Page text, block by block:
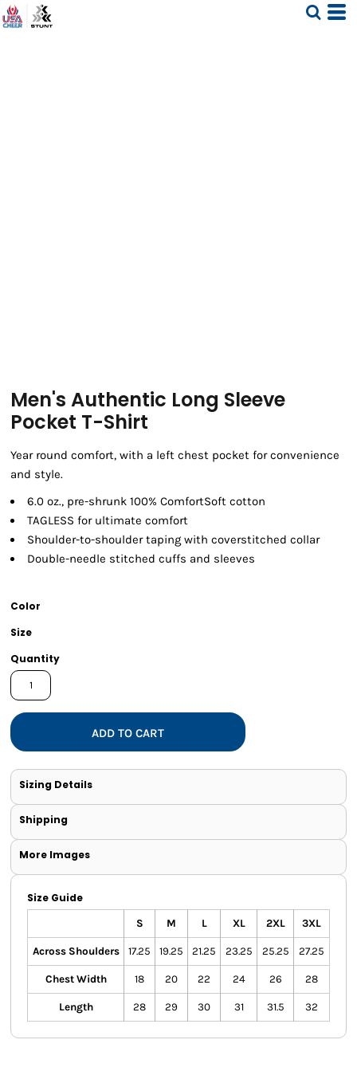
Men's Authentic Long Sleeve
Pocket T-Shirt
Year round comfort, with a left chest pocket for convenience
and style.
6.0 oz., pre-shrunk 100% ComfortSoft cotton
TAGLESS for ultimate comfort
Shoulder-to-shoulder taping with coverstitched collar
Double-needle stitched cuffs and sleeves
Color
Size
Quantity
ADD TO CART
Sizing Details
Shipping
More Images
Size Guide
S M L XL 2XL 3XL
Across Shoulders 17.25 19.25 21.25 23.25 25.25 27.25
Chest Width 18 20 22 24 26 28
Length 28 29 30 31 31.5 32